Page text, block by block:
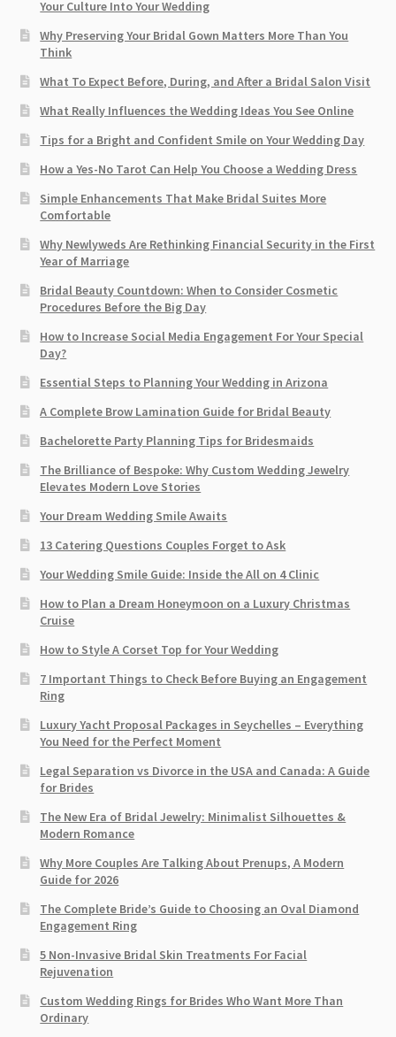
Your Culture Into Your Wedding
Why Preserving Your Bridal Gown Matters More Than You
Think
What To Expect Before, During, and After a Bridal Salon Visit
What Really Influences the Wedding Ideas You See Online
Tips for a Bright and Confident Smile on Your Wedding Day
How a Yes-No Tarot Can Help You Choose a Wedding Dress
Simple Enhancements That Make Bridal Suites More
Comfortable
Why Newlyweds Are Rethinking Financial Security in the First
Year of Marriage
Bridal Beauty Countdown: When to Consider Cosmetic
Procedures Before the Big Day
How to Increase Social Media Engagement For Your Special
Day?
Essential Steps to Planning Your Wedding in Arizona
A Complete Brow Lamination Guide for Bridal Beauty
Bachelorette Party Planning Tips for Bridesmaids
The Brilliance of Bespoke: Why Custom Wedding Jewelry
Elevates Modern Love Stories
Your Dream Wedding Smile Awaits
13 Catering Questions Couples Forget to Ask
Your Wedding Smile Guide: Inside the All on 4 Clinic
How to Plan a Dream Honeymoon on a Luxury Christmas
Cruise
How to Style A Corset Top for Your Wedding
7 Important Things to Check Before Buying an Engagement
Ring​
Luxury Yacht Proposal Packages in Seychelles – Everything
You Need for the Perfect Moment
Legal Separation vs Divorce in the USA and Canada: A Guide
for Brides
The New Era of Bridal Jewelry: Minimalist Silhouettes &
Modern Romance
Why More Couples Are Talking About Prenups, A Modern
Guide for 2026
The Complete Bride’s Guide to Choosing an Oval Diamond
Engagement Ring
5 Non-Invasive Bridal Skin Treatments For Facial
Rejuvenation
Custom Wedding Rings for Brides Who Want More Than
Ordinary